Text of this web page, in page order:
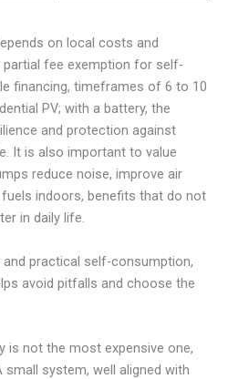
on local costs and
fee exemption for self-
financing, timeframes of 6 to 10
PV; with a battery, the
and protection against
It is also important to value
reduce noise, improve air
indoors, benefits that do not
in daily life.
practical self-consumption,
avoid pitfalls and choose the
is not the most expensive one,
system, well aligned with